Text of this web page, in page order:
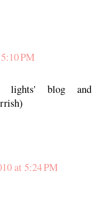
PM
blog and
at 5:24 PM